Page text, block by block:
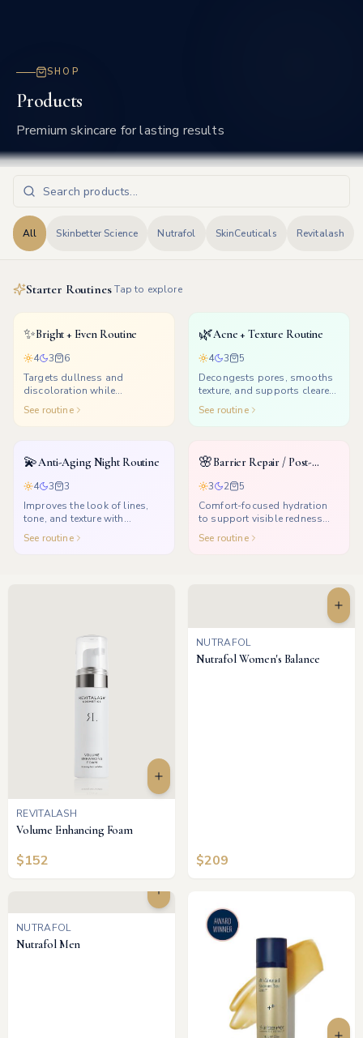
SHOP
Products
Premium skincare for lasting results
All Skinbetter Science Nutrafol SkinCeuticals Revitalash
Starter Routines Tap to explore
✨Bright + Even Routine
4 3
6
Targets dullness and
discoloration while
supporting a healthier glow.
See routine
🌿Acne + Texture Routine
4 3
5
Decongests pores, smooths
texture, and supports clearer-
looking skin.
See routine
💫Anti-Aging Night Routine
4 3
3
Improves the look of lines,
tone, and texture with
consistent nighttime renewal.
See routine
🌸Barrier Repair / Post-
Treatment
3 2
5
Comfort-focused hydration
to support visible redness
and dryness after treatments.
See routine
REVITALASH
Volume Enhancing Foam
$152
NUTRAFOL
Nutrafol Women's Balance
$209
NUTRAFOL
Nutrafol Men